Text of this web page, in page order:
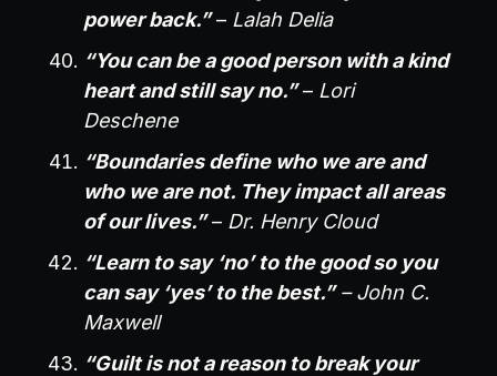
power back.”– Lalah Delia
“You can be a good person with a kind
heart and still say no.”– Lori
Deschene
“Boundaries define who we are and
who we are not. They impact all areas
of our lives.”– Dr. Henry Cloud
“Learn to say ‘no’ to the good so you
can say ‘yes’ to the best.”– John C.
Maxwell
“Guilt is not a reason to break your